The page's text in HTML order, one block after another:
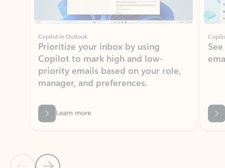
Copilot in Outlook
Prioritize your inbox by using
Copilot to mark high and low-
priority emails based on your role,
manager, and preferences.
Learn more